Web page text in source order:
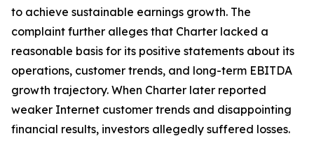
to achieve sustainable earnings growth. The
complaint further alleges that Charter lacked a
reasonable basis for its positive statements about its
operations, customer trends, and long-term EBITDA
growth trajectory. When Charter later reported
weaker Internet customer trends and disappointing
financial results, investors allegedly suffered losses.